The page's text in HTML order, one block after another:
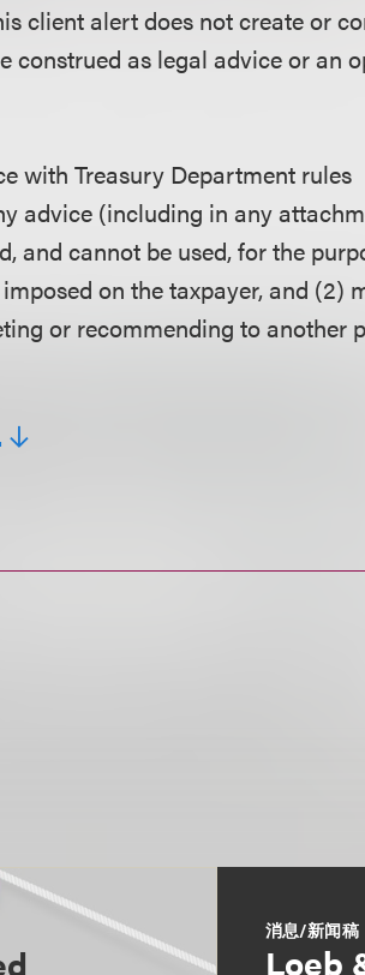
client alert does not create or
construed as legal advice or an
with Treasury Department rules
advice (including in any
and cannot be used, for the
on the taxpayer, and (2)
or recommending to another
消息/新闻稿
Loeb